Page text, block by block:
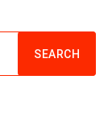
SEARCH